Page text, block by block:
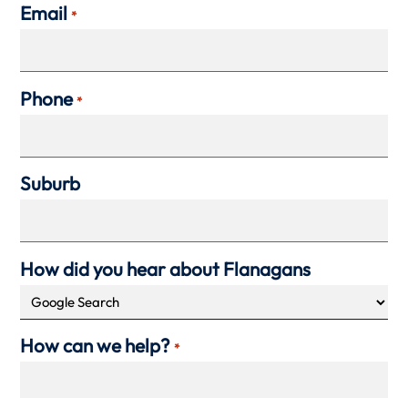
Email *
Phone *
Suburb
How did you hear about Flanagans
How can we help? *